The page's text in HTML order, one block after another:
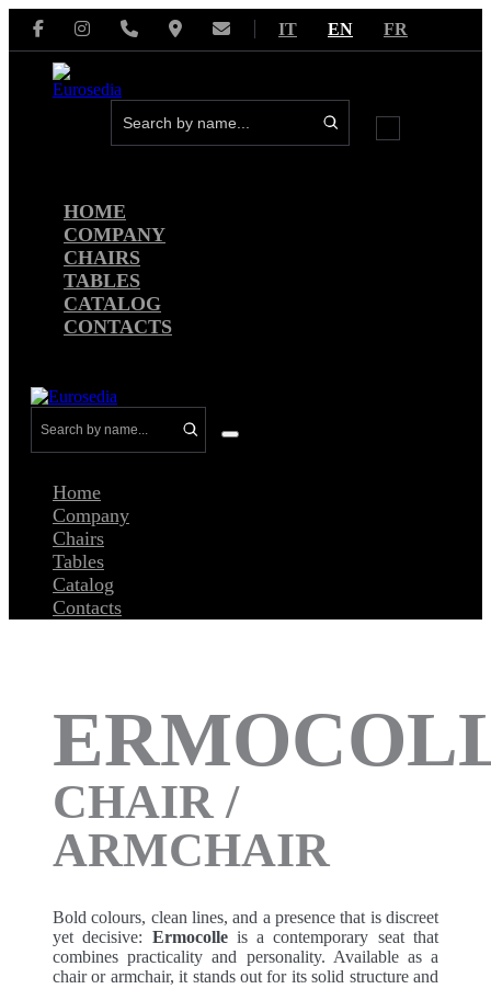
Skip
content
IT EN FR
Menu
HOME
COMPANY
CHAIRS
TABLES
CATALOG
CONTACTS
Menu
Home
Company
Chairs
Tables
Catalog
Contacts
CHAIR /
ARMCHAIR
Bold colours, clean lines, and a presence that is discreet
yet decisive: Ermocolleis a contemporary seat that
combines practicality and personality. Available as a
chair or armchair, it stands out for its solid structure and